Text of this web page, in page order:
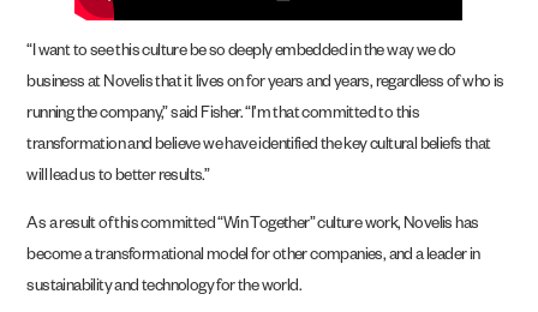
“I want to see this culture be so deeply embedded in the way we do
business at Novelis that it lives on for years and years, regardless of who is
running the company,” said Fisher. “I’m that committed to this
transformation and believe we have identified the key cultural beliefs that
will lead us to better results.”
As a result of this committed “Win Together” culture work, Novelis has
become a transformational model for other companies, and a leader in
sustainability and technology for the world.